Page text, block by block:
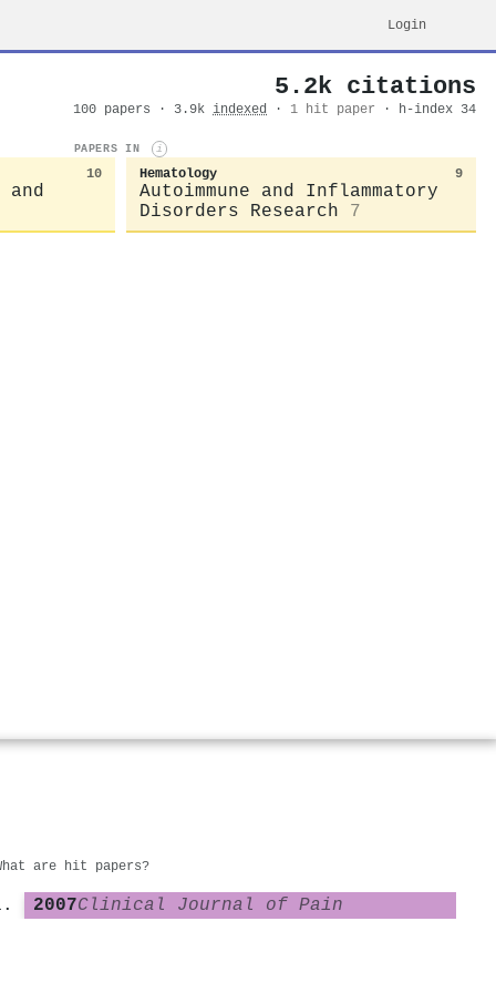
Login
5.2k citations
100 papers · 3.9k indexed · 1 hit paper · h-index 34
PAPERS IN i
10 Hematology 9
Autoimmune and Inflammatory
Disorders Research
7
are hit papers?
2007Clinical Journal of Pain